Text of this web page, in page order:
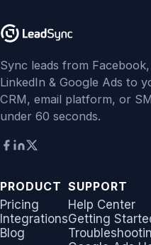
Monday.com
Copper CRM
Keap (Infusionsoft)
Journey
Campaign Monitor
Sync leads from
LinkedIn & Google Ads to
CRM, email platform, or
under 60 seconds.
PRODUCT
Pricing
Integrations
Blog
SUPPORT
Help Center
Getting